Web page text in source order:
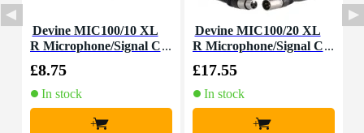
Devine MIC100/10 XL
R Microphone/Signal C
£8.75
In stock
+
Devine MIC100/20 XL
R Microphone/Signal C
£17.55
In stock
+